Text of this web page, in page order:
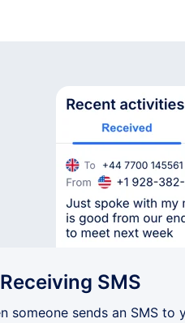
Receiving SMS
someone sends an SMS to